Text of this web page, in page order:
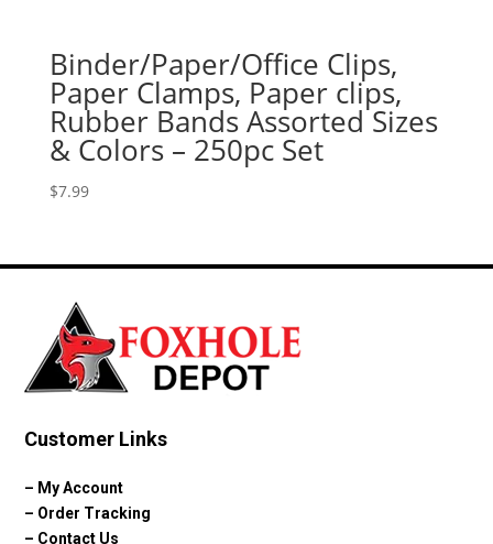
Binder/Paper/Office Clips,
Paper Clamps, Paper clips,
Rubber Bands Assorted Sizes
& Colors – 250pc Set
$7.99
Customer Links
– My Account
– Order Tracking
– Contact Us